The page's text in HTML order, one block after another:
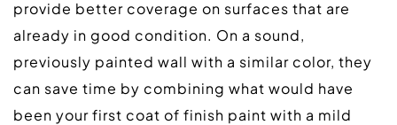
provide better coverage on surfaces that are
already in good condition. On a sound,
previously painted wall with a similar color, they
can save time by combining what would have
been your first coat of finish paint with a mild